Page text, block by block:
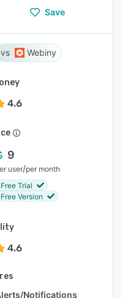
Save
Webiny
4.6
9
user/per month
Free Trial
Free Version
4.6
Notifications